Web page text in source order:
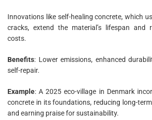
Innovations like self-healing concrete, which
cracks, extend the material’s lifespan and
costs.
Benefits: Lower emissions, enhanced
self-repair.
Example: A 2025 eco-village in Denmark
concrete in its foundations, reducing long-
and earning praise for sustainability.